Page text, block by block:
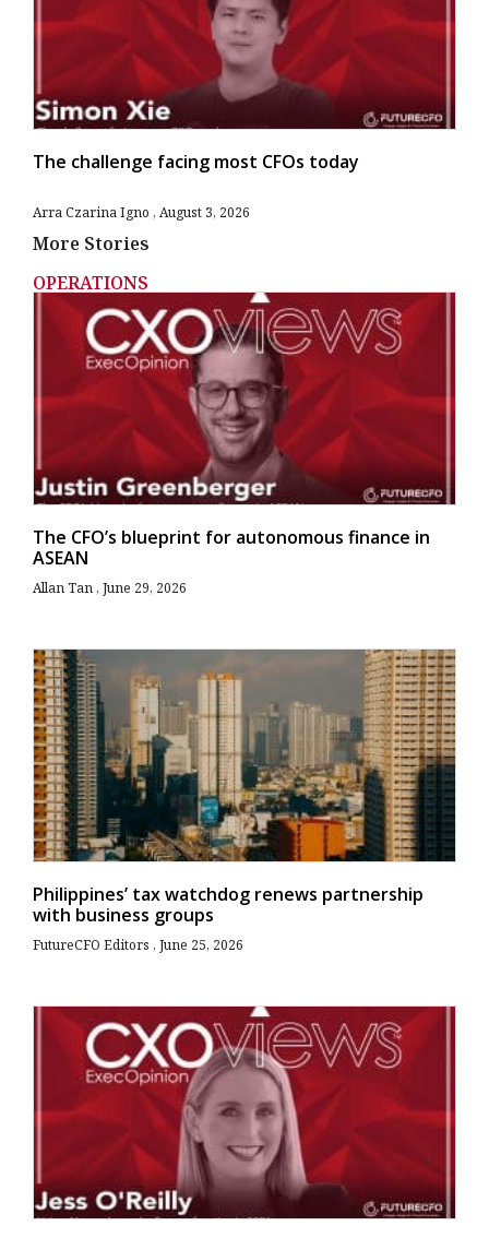
The challenge facing most CFOs today
Arra Czarina Igno August 3, 2026
More Stories
OPERATIONS
The CFO’s blueprint for autonomous finance in
ASEAN
Allan Tan June 29, 2026
Philippines’ tax watchdog renews partnership
with business groups
FutureCFO Editors June 25, 2026